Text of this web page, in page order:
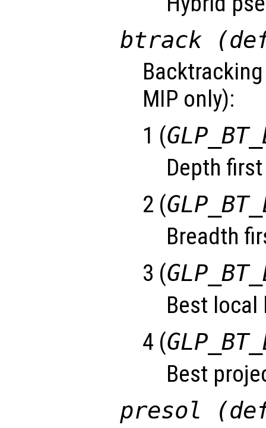
btrack
MIP only):
1 (
Depth
2 (
Breadth
3 (
Best local
4 (
Best
presol